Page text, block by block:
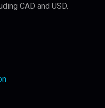
CAD and USD.